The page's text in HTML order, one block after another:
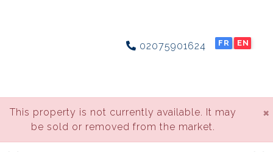
02075901624 FR EN
This property is not currently available. It may
be sold or removed from the market.
×